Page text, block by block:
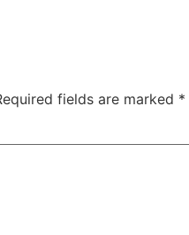
fields are marked *